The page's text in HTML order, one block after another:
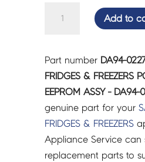
FREEZERS
PCB
MAIN
EEPROM
ASSY
-
DA94-
Add to
Part number DA94-
FRIDGES & FREEZERS
EEPROM ASSY - DA94-
genuine part for your
FRIDGES & FREEZERS
Appliance Service can
replacement parts to